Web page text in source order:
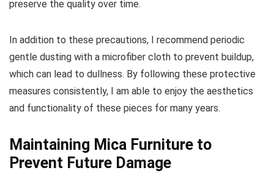
preserve the quality over time.
In addition to these precautions, I recommend periodic
gentle dusting with a microfiber cloth to prevent buildup,
which can lead to dullness. By following these protective
measures consistently, I am able to enjoy the aesthetics
and functionality of these pieces for many years.
Maintaining Mica Furniture to
Prevent Future Damage